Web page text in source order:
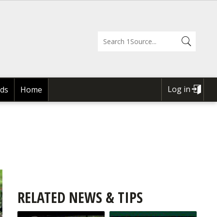
Home
USER
Log in
RELATED NEWS & TIPS